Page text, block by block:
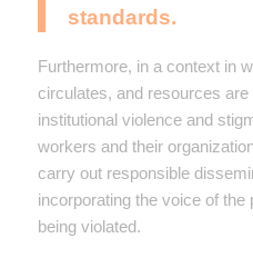
standards.
Furthermore, in a context in
circulates, and resources
institutional violence and
workers and their
carry out responsible
incorporating the voice of the
being violated.